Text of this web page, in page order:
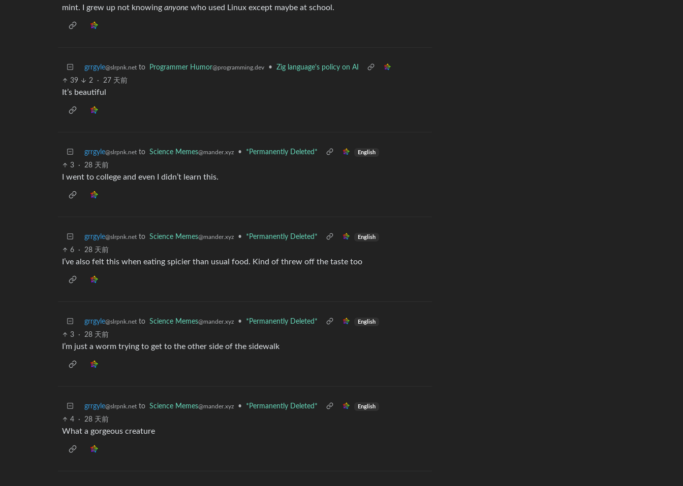
mint. I grew up not knowing anyone who used Linux except maybe at school.
grrgyle@slrpnk.net to Programmer Humor@programming.dev •
Zig language's policy on AI
39
2 · 27 天前
It’s beautiful
grrgyle@slrpnk.net to Science Memes@mander.xyz • *Permanently Deleted* English
3 · 28 天前
I went to college and even I didn’t learn this.
grrgyle@slrpnk.net to Science Memes@mander.xyz • *Permanently Deleted* English
6 · 28 天前
I’ve also felt this when eating spicier than usual food. Kind of threw off the taste too
grrgyle@slrpnk.net to Science Memes@mander.xyz • *Permanently Deleted* English
3 · 28 天前
I’m just a worm trying to get to the other side of the sidewalk
grrgyle@slrpnk.net to Science Memes@mander.xyz • *Permanently Deleted* English
4 · 28 天前
What a gorgeous creature